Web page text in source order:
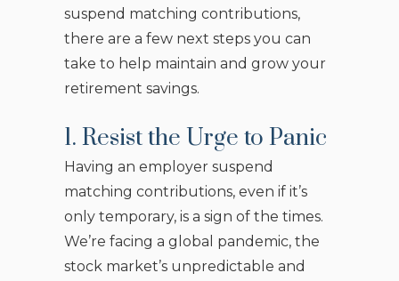
suspend matching contributions,
there are a few next steps you can
take to help maintain and grow your
retirement savings.
1. Resist the Urge to Panic
Having an employer suspend
matching contributions, even if it’s
only temporary, is a sign of the times.
We’re facing a global pandemic, the
stock market’s unpredictable and